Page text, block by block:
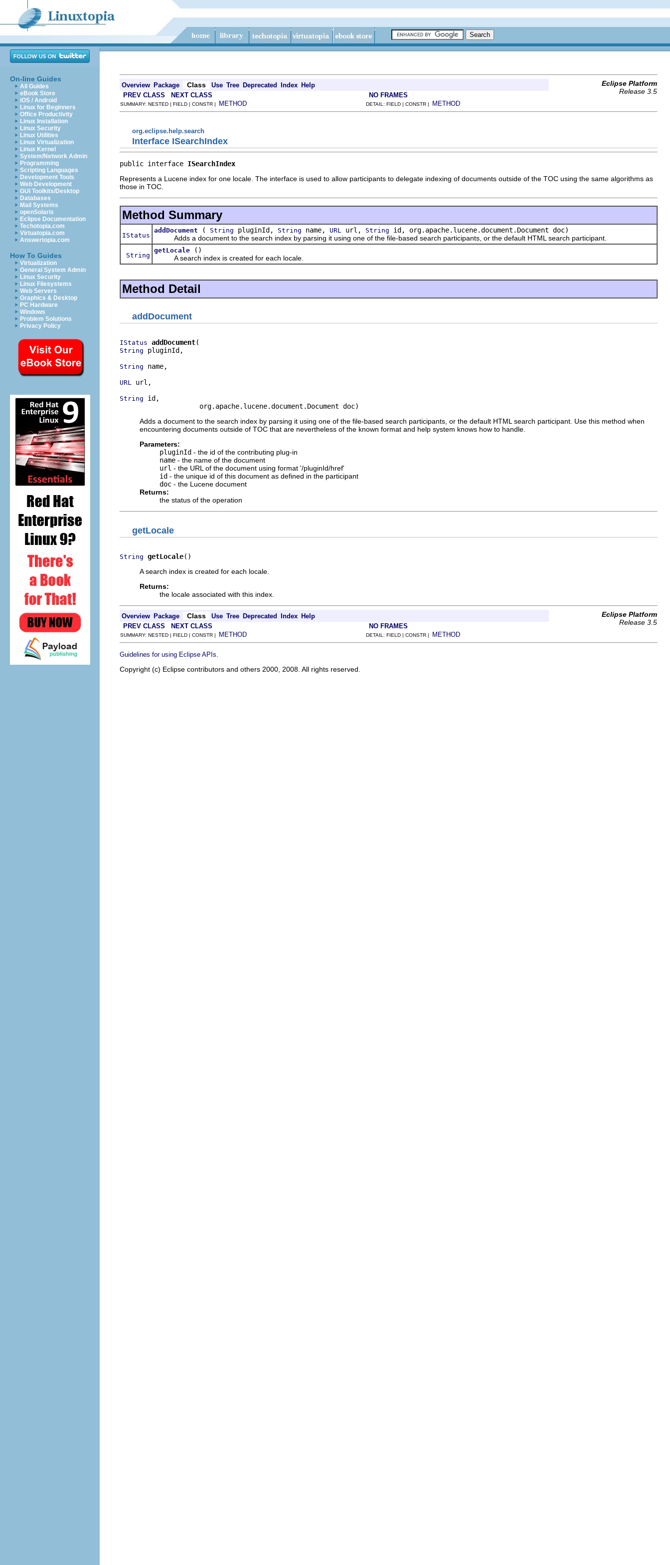
On-line Guides
All Guides
eBook Store
iOS / Android
Linux for Beginners
Office Productivity
Linux Installation
Linux Security
Linux Utilities
Linux Virtualization
Linux Kernel
System/Network Admin
Programming
Scripting Languages
Development Tools
Web Development
GUI Toolkits/Desktop
Databases
Mail Systems
openSolaris
Eclipse Documentation
Techotopia.com
Virtuatopia.com
Answertopia.com
How To Guides
Virtualization
General System Admin
Linux Security
Linux Filesystems
Web Servers
Graphics & Desktop
PC Hardware
Windows
Problem Solutions
Privacy Policy
Overview Package Class Use Tree Deprecated Index Help
Eclipse Platform
Release 3.5
PREV CLASS NEXT CLASS NO FRAMES
SUMMARY: NESTED | FIELD | CONSTR | METHOD DETAIL: FIELD | CONSTR | METHOD
org.eclipse.help.search
Interface ISearchIndex
public interface ISearchIndex
Represents a Lucene index for one locale. The interface is used to allow participants to delegate indexing of documents outside of the TOC using the same algorithms as
those in TOC.
Method Summary
IStatus
addDocument ( String pluginId, String name, URL url, String id, org.apache.lucene.document.Document doc)
Adds a document to the search index by parsing it using one of the file-based search participants, or the default HTML search participant.
String
getLocale
()
A search index is created for each locale.
Method Detail
addDocument
IStatus addDocument
String pluginId,
String name,
URL url,
String id,
                    org.apache.lucene.document.Document doc)
Adds a document to the search index by parsing it using one of the file-based search participants, or the default HTML search participant. Use this method when
encountering documents outside of TOC that are nevertheless of the known format and help system knows how to handle.
Parameters:
pluginId - the id of the contributing plug-in
name - the name of the document
url - the URL of the document using format '/pluginId/href'
id - the unique id of this document as defined in the participant
doc - the Lucene document
Returns:
the status of the operation
getLocale
String getLocale()
A search index is created for each locale.
Returns:
the locale associated with this index.
Overview Package Class Use Tree Deprecated Index Help
Eclipse Platform
Release 3.5
PREV CLASS NEXT CLASS NO FRAMES
SUMMARY: NESTED | FIELD | CONSTR | METHOD DETAIL: FIELD | CONSTR | METHOD
Guidelines for using Eclipse APIs
Copyright (c) Eclipse contributors and others 2000, 2008. All rights reserved.